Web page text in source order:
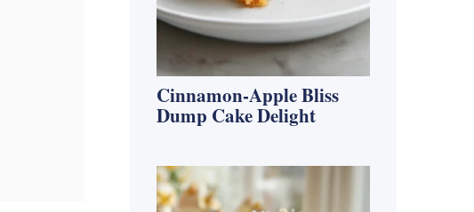
Cinnamon-Apple Bliss
Dump Cake Delight